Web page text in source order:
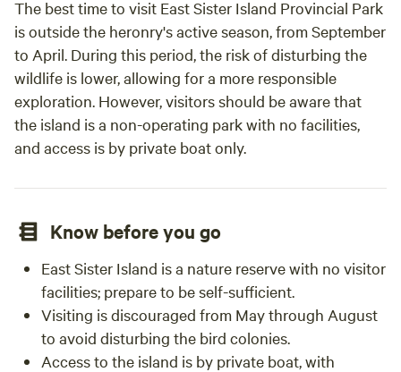
The best time to visit East Sister Island Provincial Park
is outside the heronry's active season, from September
to April. During this period, the risk of disturbing the
wildlife is lower, allowing for a more responsible
exploration. However, visitors should be aware that
the island is a non-operating park with no facilities,
and access is by private boat only.
Know before you go
East Sister Island is a nature reserve with no visitor
facilities; prepare to be self-sufficient.
Visiting is discouraged from May through August
to avoid disturbing the bird colonies.
Access to the island is by private boat, with